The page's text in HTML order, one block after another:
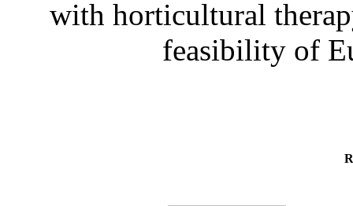
with horticultural
feasibility of